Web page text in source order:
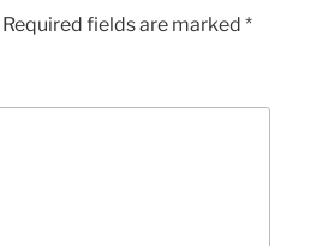
Required fields are marked *